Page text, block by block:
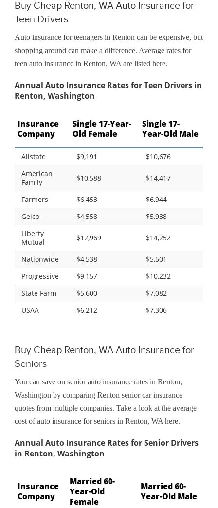
Buy Cheap Renton, WA Auto Insurance for
Teen Drivers
Auto insurance for teenagers in Renton can be expensive, but
shopping around can make a difference. Average rates for
teen auto insurance in Renton, WA are listed here.
Annual Auto Insurance Rates for Teen Drivers in
Renton, Washington
Insurance
Company
Single 17-Year-
Old Female
Single 17-
Year-Old Male
Allstate $9,191
$10,676
American
Family
$10,588 $14,417
Farmers $6,453
$6,944
Geico
$4,558
$5,938
Liberty
Mutual
$12,969 $14,252
Nationwide $4,538
$5,501
Progressive
$9,157
$10,232
State Farm
$5,600
$7,082
USAA
$6,212 $7,306
Buy Cheap Renton, WA Auto Insurance for
Seniors
You can save on senior auto insurance rates in Renton,
Washington by comparing Renton senior car insurance
quotes from multiple companies. Take a look at the average
cost of auto insurance for seniors in Renton, WA here.
Annual Auto Insurance Rates for Senior Drivers
in Renton, Washington
Insurance
Company
Married 60-
Year-Old
Female
Married 60-
Year-Old Male